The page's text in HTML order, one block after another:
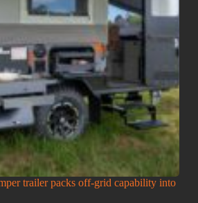
trailer packs off-grid capability into